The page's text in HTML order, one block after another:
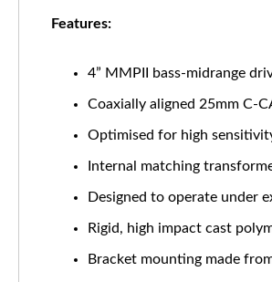
Features:
4” MMPII bass-midrange
Coaxially aligned 25mm C-
Optimised for high
Internal matching
Designed to operate under
Rigid, high impact cast
Bracket mounting made